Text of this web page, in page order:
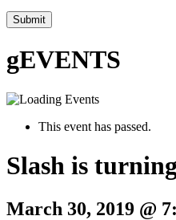
Submit
gEVENTS
This event has passed.
Slash is
March 30, 2019 @